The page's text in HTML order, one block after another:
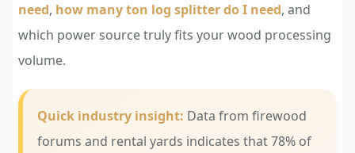
need, how many ton log splitter do I need, and
which power source truly fits your wood processing
volume.
Quick industry insight: Data from firewood
forums and rental yards indicates that 78% of